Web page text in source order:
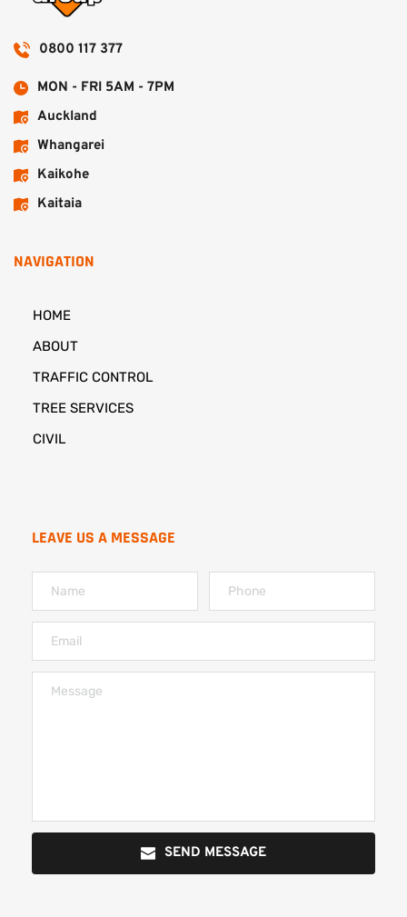
0800 117 377
MON - FRI 5AM - 7PM
Auckland
Whangarei
Kaikohe
Kaitaia
NAVIGATION
HOME
ABOUT
TRAFFIC CONTROL
TREE SERVICES
CIVIL
LEAVE US A MESSAGE
SEND MESSAGE